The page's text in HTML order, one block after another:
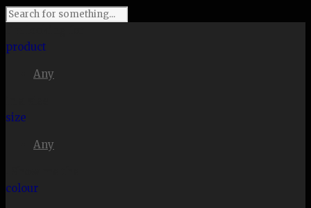
product
Any
size
Any
colour